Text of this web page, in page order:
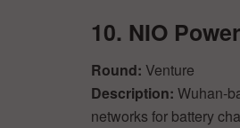
10. NIO
Round: Venture
Description: Wuhan-
networks for battery